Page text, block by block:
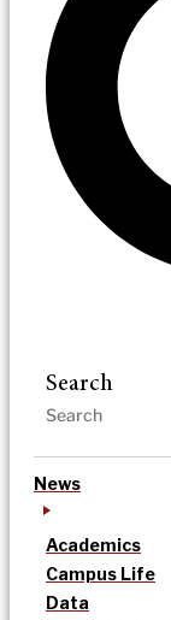
Search
News
Academics
Campus Life
Data